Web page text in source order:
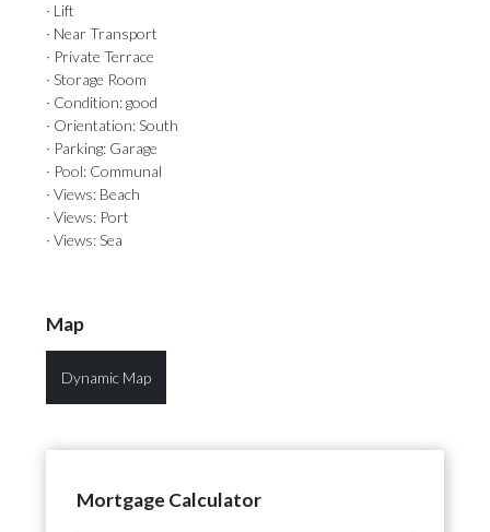
· Lift
· Near Transport
· Private Terrace
· Storage Room
· Condition: good
· Orientation: South
· Parking: Garage
· Pool: Communal
· Views: Beach
· Views: Port
· Views: Sea
Map
Dynamic Map
Mortgage Calculator